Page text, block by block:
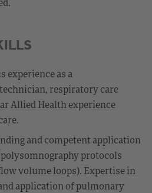
experience as a
respiratory care
Allied Health experience
and competent application
protocols
volume loops). Expertise in
application of pulmonary